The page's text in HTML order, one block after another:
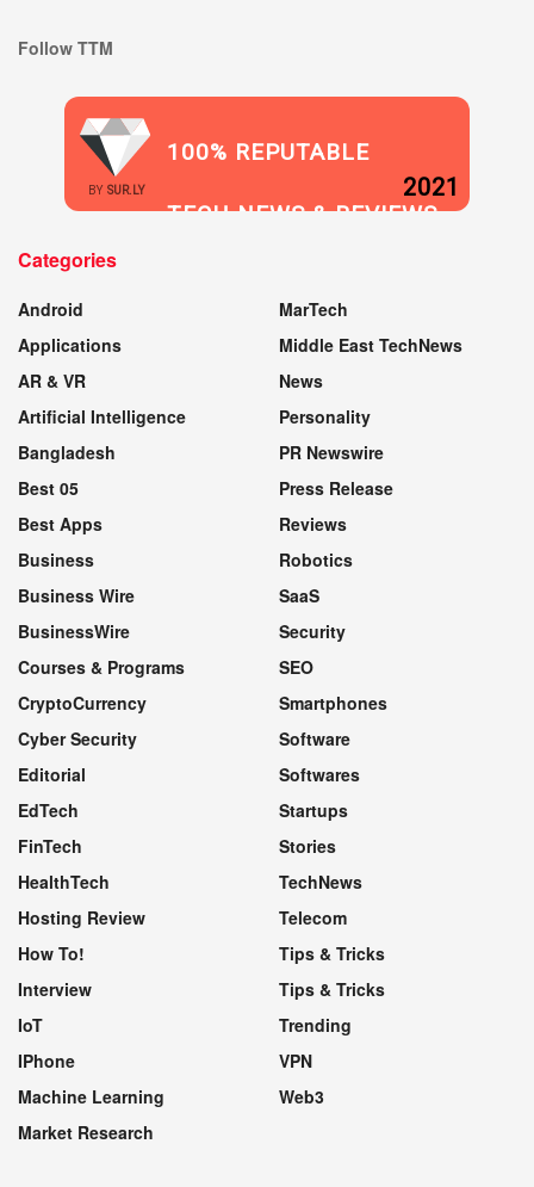
Follow TTM
BY SUR.LY
100% REPUTABLE
TECH NEWS & REVIEWS
2021
Categories
Android
Applications
AR & VR
Artificial Intelligence
Bangladesh
Best 05
Best Apps
Business
Business Wire
BusinessWire
Courses & Programs
CryptoCurrency
Cyber Security
Editorial
EdTech
FinTech
HealthTech
Hosting Review
How To!
Interview
IoT
IPhone
Machine Learning
Market Research
MarTech
Middle East TechNews
News
Personality
PR Newswire
Press Release
Reviews
Robotics
SaaS
Security
SEO
Smartphones
Software
Softwares
Startups
Stories
TechNews
Telecom
Tips & Tricks
Tips & Tricks
Trending
VPN
Web3